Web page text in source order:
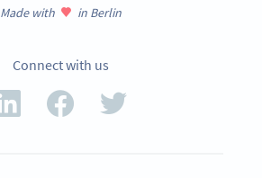
Made with in Berlin
Connect with us